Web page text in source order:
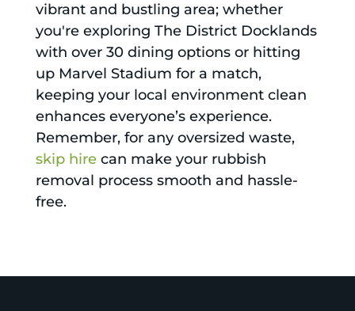
vibrant and bustling area; whether
you're exploring The District Docklands
with over 30 dining options or hitting
up Marvel Stadium for a match,
keeping your local environment clean
enhances everyone’s experience.
Remember, for any oversized waste,
skip hirecan make your rubbish
removal process smooth and hassle-
free.